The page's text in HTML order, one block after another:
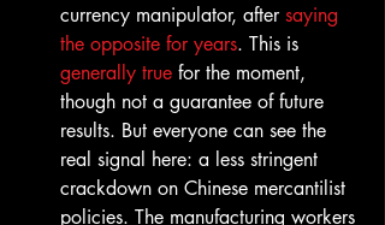
currency manipulator, after saying
the opposite for years. This is
generally true for the moment,
though not a guarantee of future
results. But everyone can see the
real signal here: a less stringent
crackdown on Chinese mercantilist
policies. The manufacturing workers